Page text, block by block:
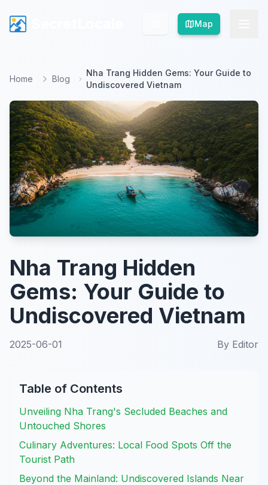
Map
Map
Home Blog
Nha Trang Hidden Gems: Your Guide to
Undiscovered Vietnam
Nha Trang Hidden
Gems: Your Guide to
Undiscovered Vietnam
2025-06-01 By Editor
Table of Contents
Unveiling Nha Trang's Secluded Beaches and
Untouched Shores
Culinary Adventures: Local Food Spots Off the
Tourist Path
Beyond the Mainland: Undiscovered Islands Near